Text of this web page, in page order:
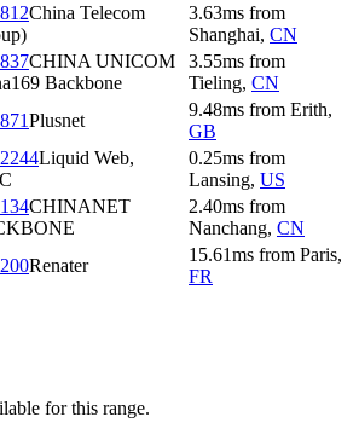
China Telecom
3.63ms from
Shanghai, CN
CHINA UNICOM
Backbone
3.55ms from
Tieling, CN
Plusnet
9.48ms from Erith,
GB
Liquid Web,
0.25ms from
Lansing, US
CHINANET
2.40ms from
Nanchang, CN
Renater
15.61ms from Paris,
FR
for this range.